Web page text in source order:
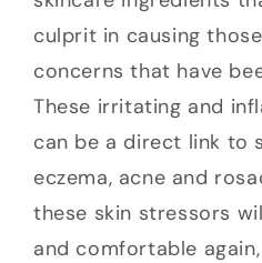
culprit in causing
concerns that have
These irritating and
can be a direct link to
eczema, acne and
these skin stressors
and comfortable